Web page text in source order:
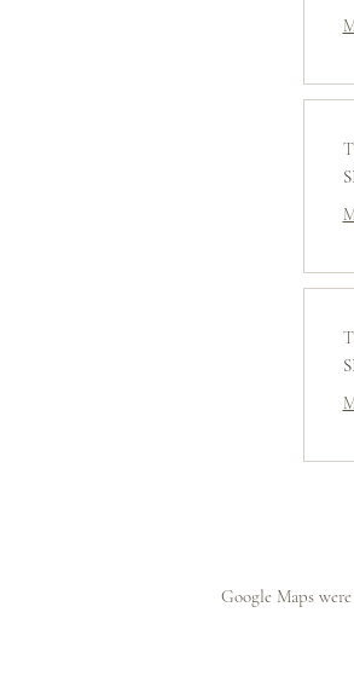
Google Maps